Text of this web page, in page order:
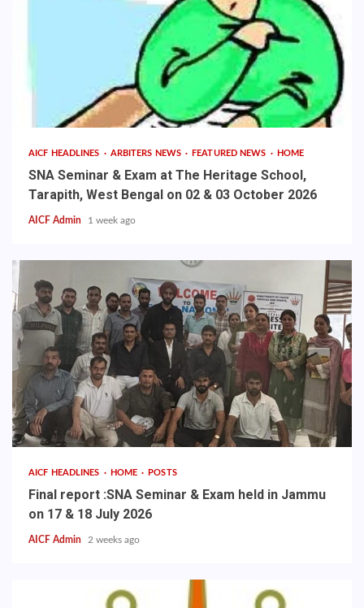
AICF HEADLINES ARBITERS NEWS FEATURED NEWS HOME
SNA Seminar & Exam at The Heritage School,
Tarapith, West Bengal on 02 & 03 October 2026
AICF Admin 1 week ago
AICF HEADLINES HOME POSTS
Final report :SNA Seminar & Exam held in Jammu
on 17 & 18 July 2026
AICF Admin 2 weeks ago